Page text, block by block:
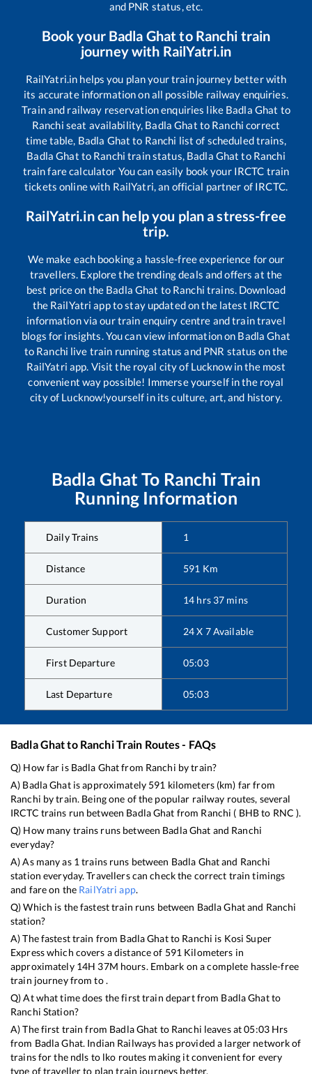
and PNR status, etc.
Book your Badla Ghat to Ranchi train
journey with RailYatri.in
RailYatri.in helps you plan your train journey better with
its accurate information on all possible railway enquiries.
Train and railway reservation enquiries like Badla Ghat to
Ranchi seat availability, Badla Ghat to Ranchi correct
time table, Badla Ghat to Ranchi list of scheduled trains,
Badla Ghat to Ranchi train status, Badla Ghat to Ranchi
train fare calculator You can easily book your IRCTC train
tickets online with RailYatri, an official partner of IRCTC.
RailYatri.in can help you plan a stress-free
trip.
We make each booking a hassle-free experience for our
travellers. Explore the trending deals and offers at the
best price on the Badla Ghat to Ranchi trains. Download
the RailYatri app to stay updated on the latest IRCTC
information via our train enquiry centre and train travel
blogs for insights. You can view information on Badla Ghat
to Ranchi live train running status and PNR status on the
RailYatri app. Visit the royal city of Lucknow in the most
convenient way possible! Immerse yourself in the royal
city of Lucknow!yourself in its culture, art, and history.
Badla Ghat To Ranchi Train
Running Information
Daily Trains 1
Distance 591 Km
Duration 14 hrs 37 mins
Customer Support 24 X 7 Available
First Departure 05:03
Last Departure 05:03
Badla Ghatto RanchiTrain Routes - FAQs
Q) How far is Badla Ghatfrom Ranchi by train?
A) Badla Ghatis approximately 591 kilometers (km) far from
Ranchi by train. Being one of the popular railway routes, several
IRCTC trains run between Badla Ghat from Ranchi ( BHBto RNC ).
Q) How many trains runs between Badla Ghat and Ranchi
everyday?
A) As many as 1 trains runs between Badla Ghatand Ranchi
station everyday. Travellers can check the correct train timings
and fare on the RailYatri app.
Q) Which is the fastest train runs between Badla Ghatand Ranchi
station?
A) The fastest train from Badla Ghatto Ranchi is Kosi Super
Expresswhich covers a distance of 591 Kilometers in
approximately 14H 37M hours. Embark on a complete hassle-free
train journey from to .
Q) At what time does the first train depart from Badla Ghatto
Ranchi Station?
A) The first train from Badla Ghat to Ranchi leaves at05:03Hrs
from Badla Ghat. Indian Railways has provided a larger network of
trains for the ndls to lko routes making it convenient for every
type of traveller to plan train journeys better.